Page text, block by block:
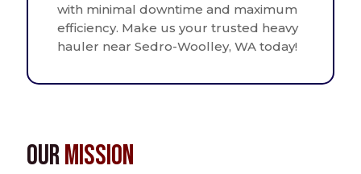
with minimal downtime and maximum
efficiency. Make us your trusted heavy
hauler near Sedro-Woolley, WA today!
OurMission